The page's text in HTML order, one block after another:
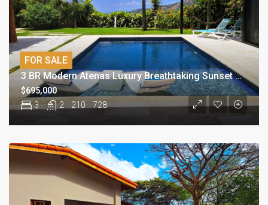
3 BR Modern Atenas Luxury Breathtaking Sunset View Home
3 2 210 728
$695,000
FOR SALE